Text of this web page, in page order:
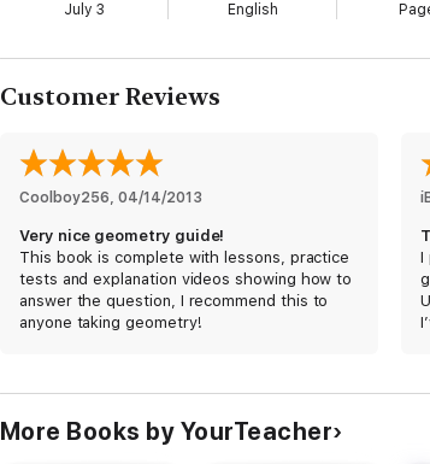
- Parallel Lines & Polygons
- Similarity
- Right Triangles
July 3 English
Customer Reviews
Coolboy256, 04/14/2013
Very nice geometry guide!
This book is complete with lessons, practice
tests and explanation videos showing how to
answer the question, I recommend this to
anyone taking geometry!
I
More Books by YourTeacher